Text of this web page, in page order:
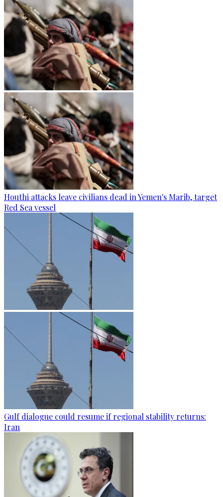
Houthi attacks leave civilians dead in Yemen's Marib, target
Red Sea vessel
Gulf dialogue could resume if regional stability returns:
Iran